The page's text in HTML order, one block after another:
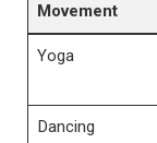
Movement
Yoga
Dancing